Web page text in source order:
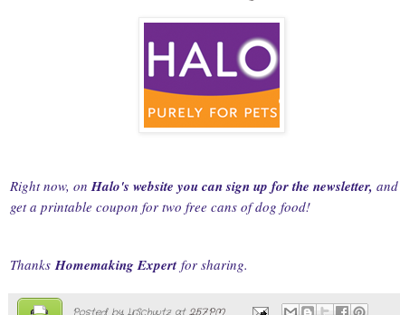
Right now, onHalo's website you can sign up for the newsletter, and
get a printable coupon for two free cans of dog food!
ThanksHomemaking Expertfor sharing.